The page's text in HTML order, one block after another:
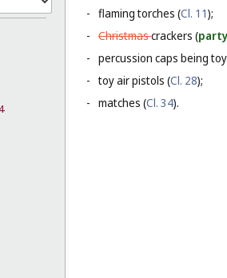
- flaming torches (Cl. 11);
- Christmascrackers (
- percussion caps being
- toy air pistols (Cl. 28);
- matches (Cl. 34).